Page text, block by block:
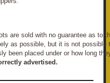
are sold with no guarantee as to
as possible, but it is not possible
been placed under or how long
advertised.